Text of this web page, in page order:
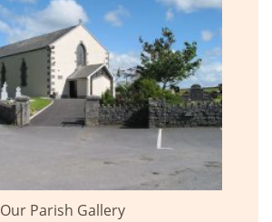
Our Parish Gallery